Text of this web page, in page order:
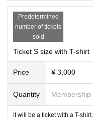
Predetermined
number of tickets
sold
Ticket S size with T-shirt
Price ¥ 3,000
Quantity
It will be a ticket with a T-shirt.